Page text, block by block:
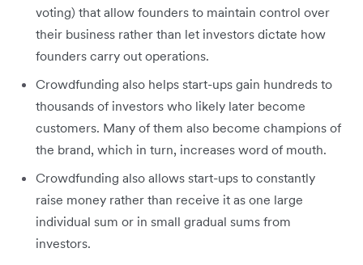
voting) that allow founders to maintain control over
their business rather than let investors dictate how
founders carry out operations.
Crowdfunding also helps start-ups gain hundreds to
thousands of investors who likely later become
customers. Many of them also become champions of
the brand, which in turn, increases word of mouth.
Crowdfunding also allows start-ups to constantly
raise money rather than receive it as one large
individual sum or in small gradual sums from
investors.